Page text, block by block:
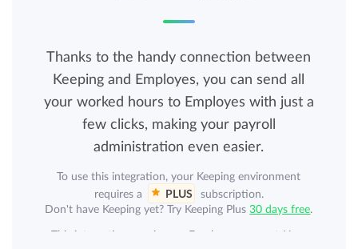
Thanks to the handy connection between
Keeping and Employes, you can send all
your worked hours to Employes with just a
few clicks, making your payroll
administration even easier.
To use this integration, your Keeping environment
requires a
PLUS
subscription.
Don't have Keeping yet? Try Keeping Plus30 days free.